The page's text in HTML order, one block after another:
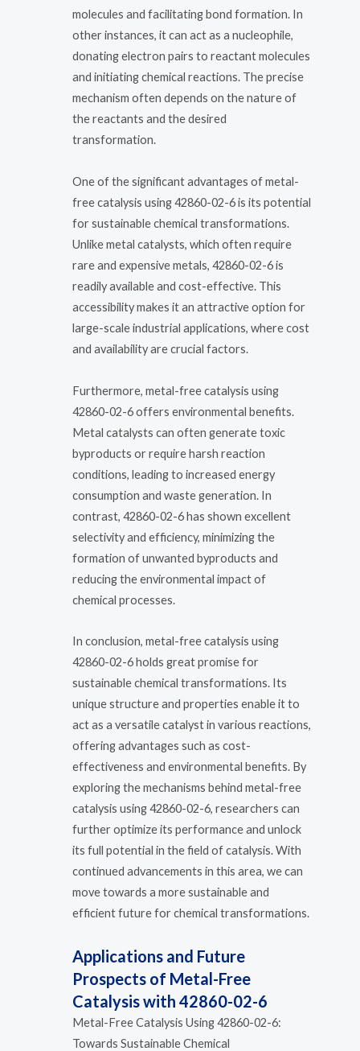
molecules and facilitating bond formation. In
other instances, it can act as a nucleophile,
donating electron pairs to reactant molecules
and initiating chemical reactions. The precise
mechanism often depends on the nature of
the reactants and the desired
transformation.
One of the significant advantages of metal-
free catalysis using 42860-02-6 is its potential
for sustainable chemical transformations.
Unlike metal catalysts, which often require
rare and expensive metals, 42860-02-6 is
readily available and cost-effective. This
accessibility makes it an attractive option for
large-scale industrial applications, where cost
and availability are crucial factors.
Furthermore, metal-free catalysis using
42860-02-6 offers environmental benefits.
Metal catalysts can often generate toxic
byproducts or require harsh reaction
conditions, leading to increased energy
consumption and waste generation. In
contrast, 42860-02-6 has shown excellent
selectivity and efficiency, minimizing the
formation of unwanted byproducts and
reducing the environmental impact of
chemical processes.
In conclusion, metal-free catalysis using
42860-02-6 holds great promise for
sustainable chemical transformations. Its
unique structure and properties enable it to
act as a versatile catalyst in various reactions,
offering advantages such as cost-
effectiveness and environmental benefits. By
exploring the mechanisms behind metal-free
catalysis using 42860-02-6, researchers can
further optimize its performance and unlock
its full potential in the field of catalysis. With
continued advancements in this area, we can
move towards a more sustainable and
efficient future for chemical transformations.
Applications and Future
Prospects of Metal-Free
Catalysis with 42860-02-6
Metal-Free Catalysis Using 42860-02-6:
Towards Sustainable Chemical